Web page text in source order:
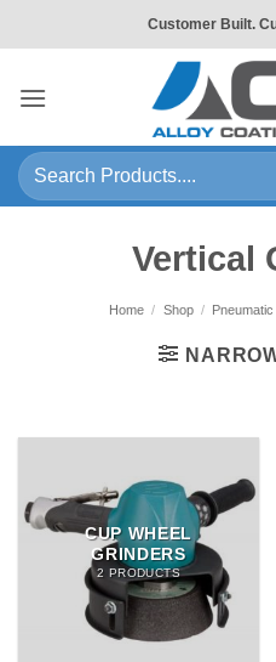
to
Customer Built.
Search
for:
Vertical
Home / Shop / Pneumatic
CUP WHEEL
GRINDERS
2 PRODUCTS